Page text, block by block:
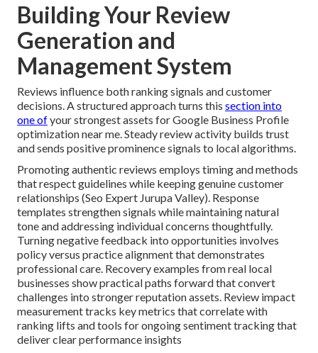
Building Your Review
Generation and
Management System
Reviews influence both ranking signals and customer
decisions. A structured approach turns this section into
one ofyour strongest assets for Google Business Profile
optimization near me. Steady review activity builds trust
and sends positive prominence signals to local algorithms.
Promoting authentic reviews employs timing and methods
that respect guidelines while keeping genuine customer
relationships (Seo Expert Jurupa Valley). Response
templates strengthen signals while maintaining natural
tone and addressing individual concerns thoughtfully.
Turning negative feedback into opportunities involves
policy versus practice alignment that demonstrates
professional care. Recovery examples from real local
businesses show practical paths forward that convert
challenges into stronger reputation assets. Review impact
measurement tracks key metrics that correlate with
ranking lifts and tools for ongoing sentiment tracking that
deliver clear performance insights